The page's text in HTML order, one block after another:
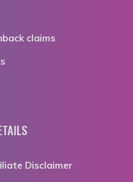
claims
Disclaimer